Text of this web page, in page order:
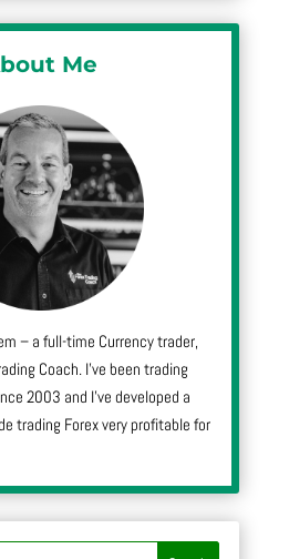
Me
– a full-time Currency trader,
Coach. I’ve been trading
2003 and I’ve developed a
trading Forex very profitable for